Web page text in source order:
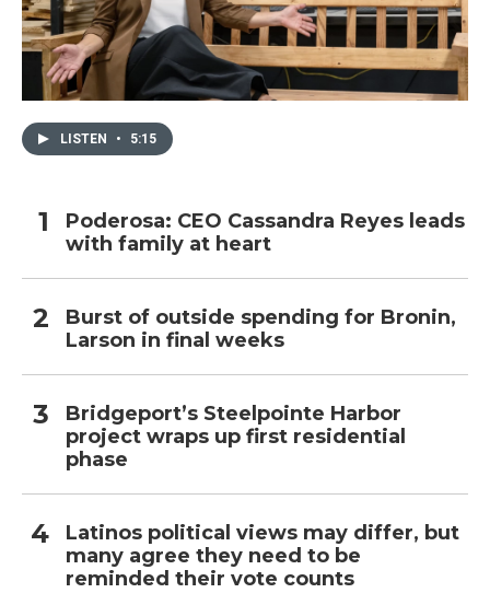
LISTEN • 5:15
Poderosa: CEO Cassandra Reyes leads
with family at heart
Burst of outside spending for Bronin,
Larson in final weeks
Bridgeport’s Steelpointe Harbor
project wraps up first residential
phase
Latinos political views may differ, but
many agree they need to be
reminded their vote counts